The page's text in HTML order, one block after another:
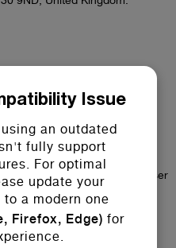
provide social media
user experience. This
party (non-essential)
your device that help us
We use cookies to
features, understand user
secure transactions.
to function properly,
analytics, or convenience.
Issue
an outdated
fully support
For optimal
update your
a modern one
Firefox, Edge) for